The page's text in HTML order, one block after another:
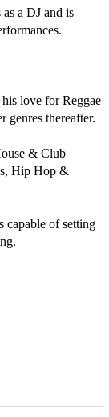
a DJ and is
love for Reggae
genres thereafter.
& Club
Hip Hop &
capable of setting